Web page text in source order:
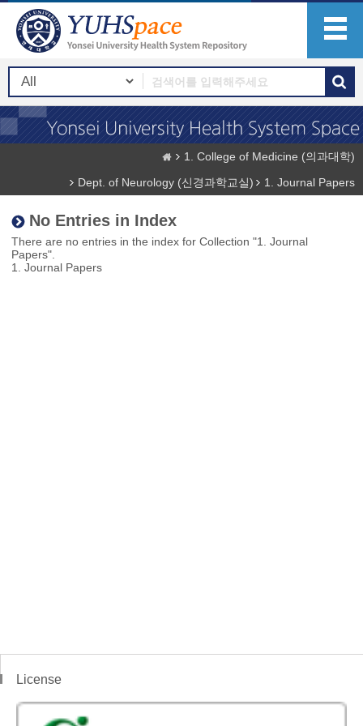
1. College of Medicine (의과대학)
Dept. of Neurology (신경과학교실)
1. Journal Papers
No Entries in Index
There are no entries in the index for Collection "1. Journal
Papers".
1. Journal Papers
License